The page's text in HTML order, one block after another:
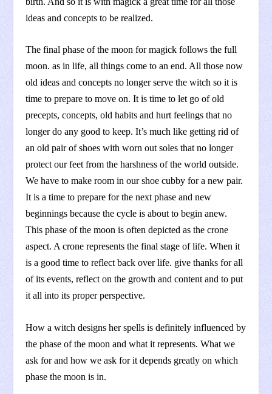
ideas and concepts to be realized.
The final phase of the moon for magick follows the full
moon. as in life, all things come to an end. All those now
old ideas and concepts no longer serve the witch so it is
time to prepare to move on. It is time to let go of old
precepts, concepts, old habits and hurt feelings that no
longer do any good to keep. It’s much like getting rid of
an old pair of shoes with worn out soles that no longer
protect our feet from the harshness of the world outside.
We have to make room in our shoe cubby for a new pair.
It is a time to prepare for the next phase and new
beginnings because the cycle is about to begin anew.
This phase of the moon is often depicted as the crone
aspect. A crone represents the final stage of life. When it
is a good time to reflect back over life. give thanks for all
of its events, reflect on the growth and content and to put
it all into its proper perspective.
How a witch designs her spells is definitely influenced by
the phase of the moon and what it represents. What we
ask for and how we ask for it depends greatly on which
phase the moon is in.